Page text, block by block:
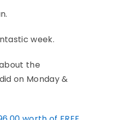
week.
the
on Monday &